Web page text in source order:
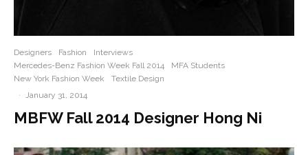
Designers Fashion
Interviews
Mercedes-Benz Fashion Week Fall 2014
MFA Students
New York Fashion Week
Textile Design
· January 31, 2014
MBFW Fall 2014 Designer Hong Ni